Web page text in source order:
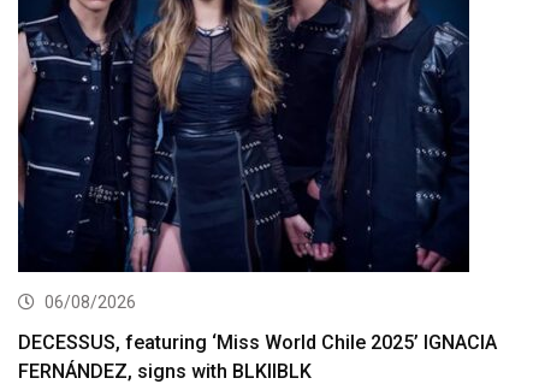
06/08/2026
DECESSUS, featuring ‘Miss World Chile 2025’ IGNACIA
FERNÁNDEZ, signs with BLKIIBLK